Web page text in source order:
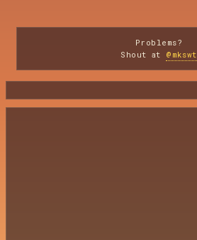
Problems?
Shout at @mkswt